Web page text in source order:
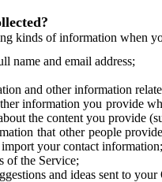
kinds of information when
name and email address;
and other information
information you provide
the content you provide
that other people
your contact information;
of the Service;
and ideas sent to your